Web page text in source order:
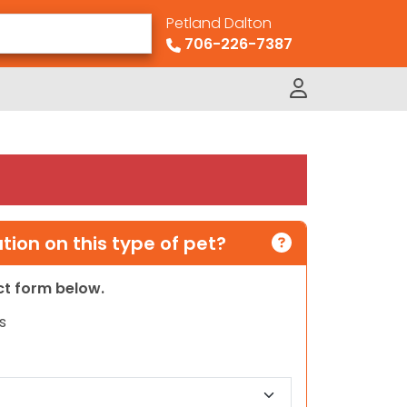
Petland Dalton
706-226-7387
on this type of pet?
form below.